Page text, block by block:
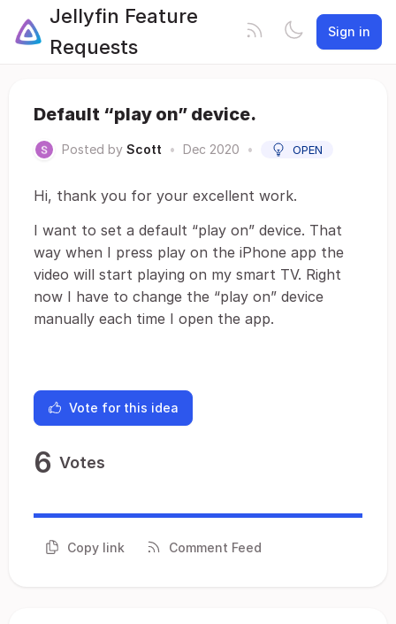
Jellyfin Feature
Requests
Sign in
Default “play on” device.
Posted by Scott • Dec 2020 • OPEN
Hi, thank you for your excellent work.
I want to set a default “play on” device. That
way when I press play on the iPhone app the
video will start playing on my smart TV. Right
now I have to change the “play on” device
manually each time I open the app.
Vote for this idea
6 Votes
Copy link Comment Feed